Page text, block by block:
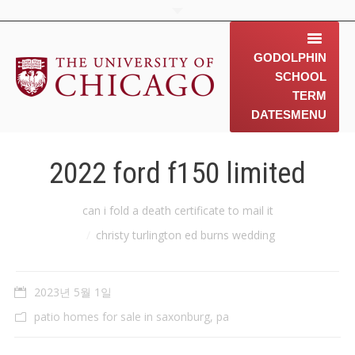
GODOLPHIN
SCHOOL
TERM
DATESMENU
home
contact us
2022 ford f150 limited
You are here:can i fold a death certificate to mail it
christy turlington ed burns wedding
2023년 5월 1일
patio homes for sale in saxonburg, pa